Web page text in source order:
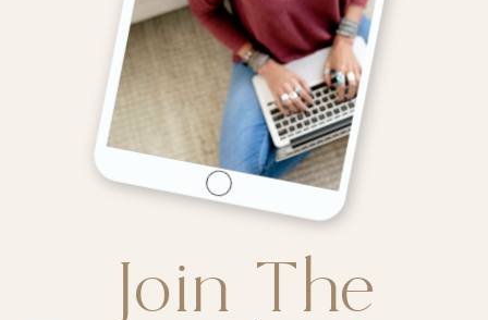
Join The